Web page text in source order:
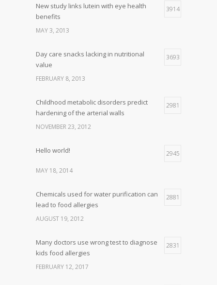
New study links lutein with eye health
benefits
3914
MAY 3, 2013
Day care snacks lacking in nutritional
value
3693
FEBRUARY 8, 2013
Childhood metabolic disorders predict
hardening of the arterial walls
2981
NOVEMBER 23, 2012
Hello world! 2945
MAY 18, 2014
Chemicals used for water purification can
lead to food allergies
2881
AUGUST 19, 2012
Many doctors use wrong test to diagnose
kids food allergies
2831
FEBRUARY 12, 2017